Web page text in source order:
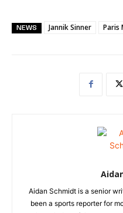
NEWS Jannik Sinner Paris
Aidan Schmidt is a senior
been a sports reporter for